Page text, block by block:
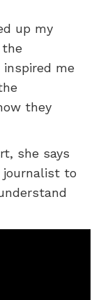
up my
me
they
she says
journalist to